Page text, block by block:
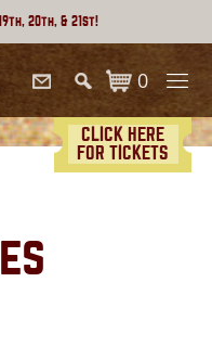
20th, & 21st!
0
CLICK HERE
FOR TICKETS